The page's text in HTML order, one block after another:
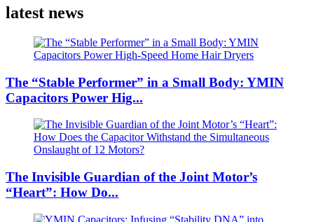
latest news
The “Stable Performer” in a Small Body: YMIN
Capacitors Power Hig...
The Invisible Guardian of the Joint Motor’s
“Heart”: How Do...